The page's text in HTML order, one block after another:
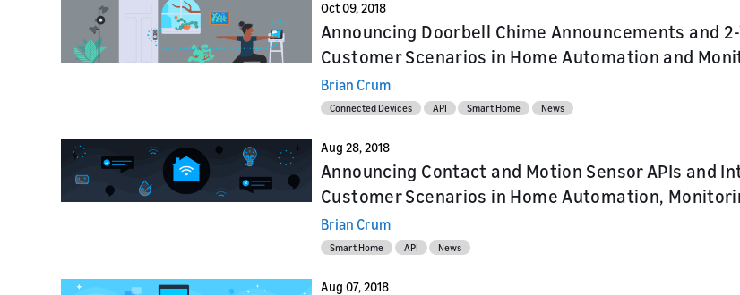
Oct 09, 2018
Announcing Doorbell Chime Announcements and
Customer Scenarios in Home Automation and
Brian Crum
Connected Devices API Smart Home News
Aug 28, 2018
Announcing Contact and Motion Sensor APIs and
Customer Scenarios in Home Automation,
Brian Crum
Smart Home API News
Aug 07, 2018